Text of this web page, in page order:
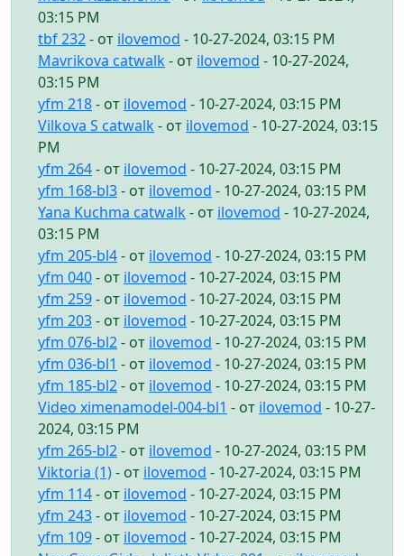
03:15 PM
tbf 232- от ilovemod - 10-27-2024, 03:15 PM
Mavrikova catwalk - от ilovemod - 10-27-2024,
03:15 PM
yfm 218- от ilovemod - 10-27-2024, 03:15 PM
Vilkova S catwalk - от ilovemod - 10-27-2024, 03:15
PM
yfm 264- от ilovemod - 10-27-2024, 03:15 PM
yfm 168-bl3- от ilovemod - 10-27-2024, 03:15 PM
Yana Kuchma catwalk - от ilovemod - 10-27-2024,
03:15 PM
yfm 205-bl4- от ilovemod - 10-27-2024, 03:15 PM
yfm 040- от ilovemod - 10-27-2024, 03:15 PM
yfm 259- от ilovemod - 10-27-2024, 03:15 PM
yfm 203- от ilovemod - 10-27-2024, 03:15 PM
yfm 076-bl2- от ilovemod - 10-27-2024, 03:15 PM
yfm 036-bl1 - от ilovemod - 10-27-2024, 03:15 PM
yfm 185-bl2- от ilovemod - 10-27-2024, 03:15 PM
Video ximenamodel-004-bl1 - от ilovemod - 10-27-
2024, 03:15 PM
yfm 265-bl2- от ilovemod - 10-27-2024, 03:15 PM
Viktoria (1)- от ilovemod - 10-27-2024, 03:15 PM
yfm 114- от ilovemod - 10-27-2024, 03:15 PM
yfm 243- от ilovemod - 10-27-2024, 03:15 PM
yfm 109- от ilovemod - 10-27-2024, 03:15 PM